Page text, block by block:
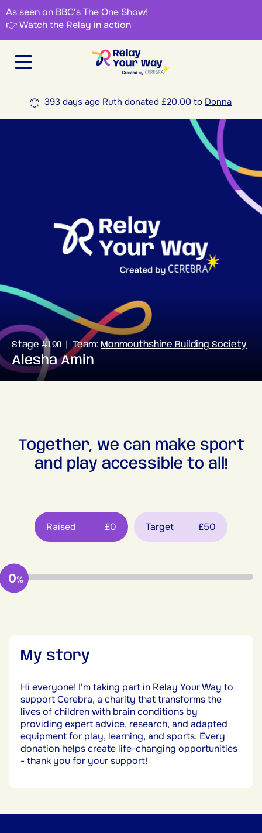
As seen on BBC's The One Show!
👉Watch the Relay in action
393 days ago Ruth donated £20.00 to Donna
Stage #190 | Team: Monmouthshire Building Society
Alesha Amin
Together, we can make sport
and play accessible to all!
Raised £0 Target £50
0%
My story
Hi everyone! I'm taking part in Relay Your Way to
support Cerebra, a charity that transforms the
lives of children with brain conditions by
providing expert advice, research, and adapted
equipment for play, learning, and sports. Every
donation helps create life-changing opportunities
- thank you for your support!